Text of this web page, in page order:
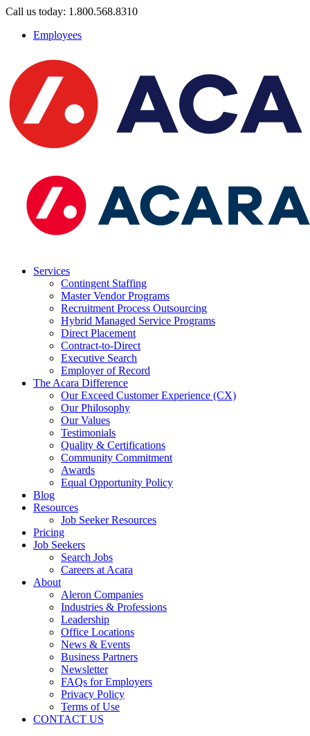
Call us today: 1.800.568.8310
Employees
Services
Contingent Staffing
Master Vendor Programs
Recruitment Process Outsourcing
Hybrid Managed Service Programs
Direct Placement
Contract-to-Direct
Executive Search
Employer of Record
The Acara Difference
Our Exceed Customer Experience (CX)
Our Philosophy
Our Values
Testimonials
Quality & Certifications
Community Commitment
Awards
Equal Opportunity Policy
Blog
Resources
Job Seeker Resources
Pricing
Job Seekers
Search Jobs
Careers at Acara
About
Aleron Companies
Industries & Professions
Leadership
Office Locations
News & Events
Business Partners
Newsletter
FAQs for Employers
Privacy Policy
Terms of Use
CONTACT US